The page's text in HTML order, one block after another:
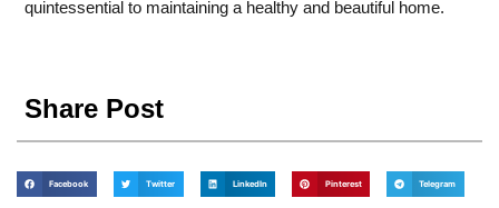
quintessential to maintaining a healthy and beautiful home.
Share Post
Facebook Twitter LinkedIn Pinterest Telegram